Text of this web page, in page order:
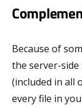
Because of
the server-
(included in all
every file in